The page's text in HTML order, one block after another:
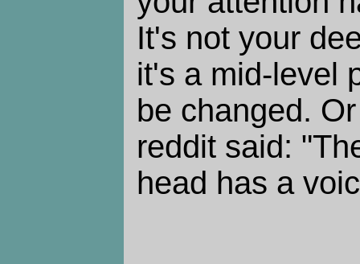
It's not your
it's a mid-level
be changed.
reddit said:
head has a